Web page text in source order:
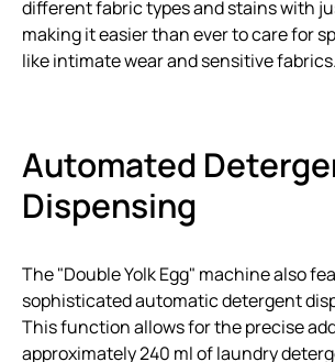
different fabric types and stains with
making it easier than ever to care for
like intimate wear and sensitive fabrics.
Automated
Dispensing
The "Double Yolk Egg" machine also
sophisticated automatic detergent
This function allows for the precise
approximately 240 ml of laundry